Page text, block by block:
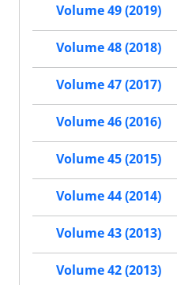
Volume 49 (2019)
Volume 48 (2018)
Volume 47 (2017)
Volume 46 (2016)
Volume 45 (2015)
Volume 44 (2014)
Volume 43 (2013)
Volume 42 (2013)